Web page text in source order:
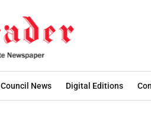
Council News Digital Editions